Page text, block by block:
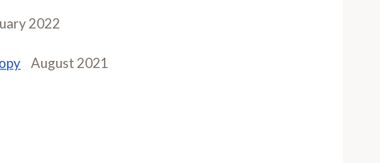
2022
August 2021